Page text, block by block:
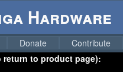
Hardware
Donate
Contribute
return to product page):